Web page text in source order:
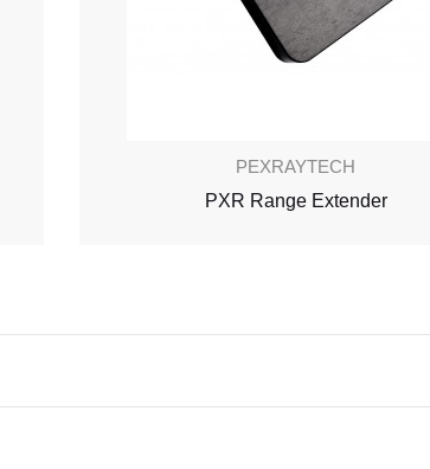
PEXRAYTECH
PXR Range Extender